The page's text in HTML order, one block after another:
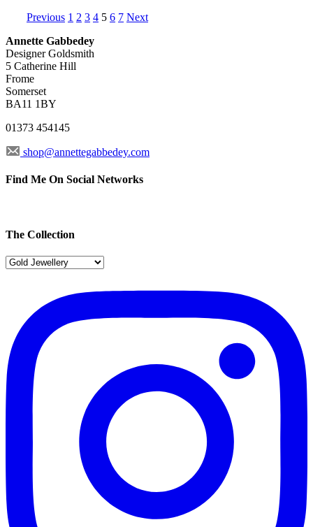
Previous 1 2 3 4 5 6 7 Next
Annette Gabbedey
Designer Goldsmith
5 Catherine Hill
Frome
Somerset
BA11 1BY
01373 454145
shop@annettegabbedey.com
Find Me On Social Networks
The Collection